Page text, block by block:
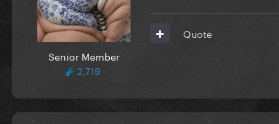
Senior Member
2,719
Quote